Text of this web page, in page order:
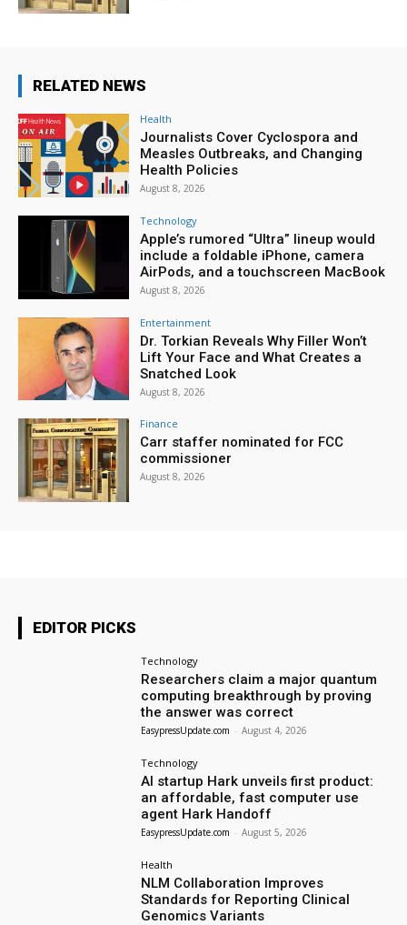
RELATED NEWS
Health
Journalists Cover Cyclospora and
Measles Outbreaks, and Changing
Health Policies
August 8, 2026
Technology
Apple’s rumored “Ultra” lineup would
include a foldable iPhone, camera
AirPods, and a touchscreen MacBook
August 8, 2026
Entertainment
Dr. Torkian Reveals Why Filler Won’t
Lift Your Face and What Creates a
Snatched Look
August 8, 2026
Finance
Carr staffer nominated for FCC
commissioner
August 8, 2026
EDITOR PICKS
Technology
Researchers claim a major quantum
computing breakthrough by proving
the answer was correct
EasypressUpdate.com - August 4, 2026
Technology
AI startup Hark unveils first product:
an affordable, fast computer use
agent Hark Handoff
EasypressUpdate.com - August 5, 2026
Health
NLM Collaboration Improves
Standards for Reporting Clinical
Genomics Variants